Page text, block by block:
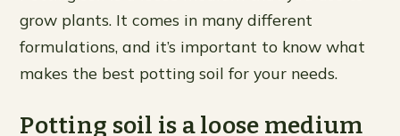
grow plants. It comes in many different
formulations, and it’s important to know what
makes the best potting soil for your needs.
Potting soil is a loose medium